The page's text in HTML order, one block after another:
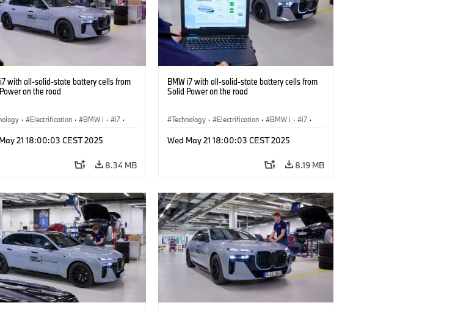
with all-solid-state battery cells from
on the road
· Electrification · BMW i · i7 ·
21 18:00:03 CEST 2025
8.34 MB
BMW i7 with all-solid-state battery cells from
Solid Power on the road
Technology · Electrification · BMW i · i7 ·
Wed May 21 18:00:03 CEST 2025
8.19 MB